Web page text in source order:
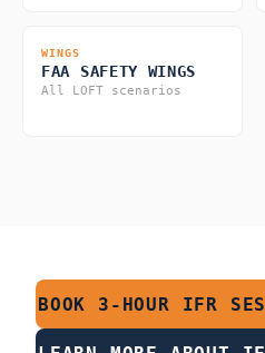
WINGS
FAA SAFETY WINGS
All LOFT scenarios
BOOK 3-HOUR IFR